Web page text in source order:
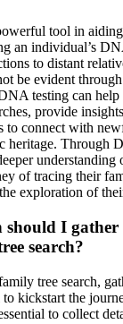
tool in aiding
an individual’s
to distant
be evident
testing can
provide
to connect with
heritage. Through
understanding
of tracing their
exploration of
I gather
search?
tree search,
kickstart the
to collect